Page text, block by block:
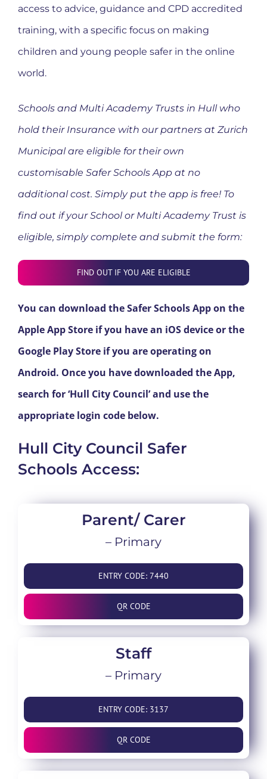
access to advice, guidance and CPD accredited
training, with a specific focus on making
children and young people safer in the online
world.
Schools and Multi Academy Trusts in Hull who
hold their Insurance with our partners at Zurich
Municipal are eligible for their own
customisable Safer Schools App at no
additional cost. Simply put the app is free! To
find out if your School or Multi Academy Trust is
eligible, simply complete and submit the form:
FIND OUT IF YOU ARE ELIGIBLE
You can download the Safer Schools App on the
Apple App Store if you have an iOS device or the
Google Play Store if you are operating on
Android. Once you have downloaded the App,
search for ‘Hull City Council’ and use the
appropriate login code below.
Hull City Council Safer
Schools Access:
Parent/ Carer
– Primary
ENTRY CODE: 7440
QR CODE
Staff
– Primary
ENTRY CODE: 3137
QR CODE